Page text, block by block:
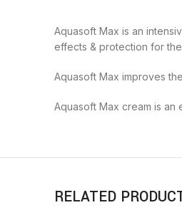
Aquasoft Max is an
effects & protection for
Aquasoft Max improves
Aquasoft Max cream is an
RELATED